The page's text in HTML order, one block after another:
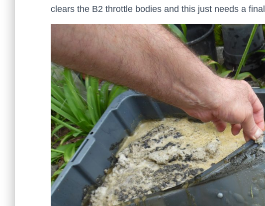
clears the B2 throttle bodies and this just needs a final